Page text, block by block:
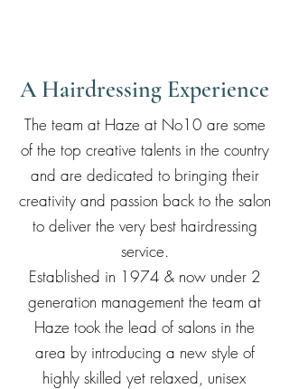
A Hairdressing Experience
The team at Haze at No10 are some
of the top creative talents in the country
and are dedicated to bringing their
creativity and passion back to the salon
to deliver the very best hairdressing
service.
Established in 1974 & now under 2
generation management the team at
Haze took the lead of salons in the
area by introducing a new style of
highly skilled yet relaxed, unisex